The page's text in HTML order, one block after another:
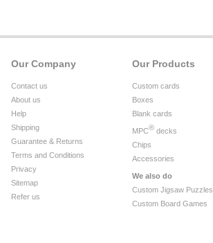
Our Products
Custom cards
Boxes
Blank cards
MPC® decks
Chips
Accessories
We also do
Custom Jigsaw Puzzles
Custom Board Games
Our Company
Contact us
About us
Help
Shipping
Guarantee & Returns
Terms and Conditions
Privacy
Sitemap
Refer us